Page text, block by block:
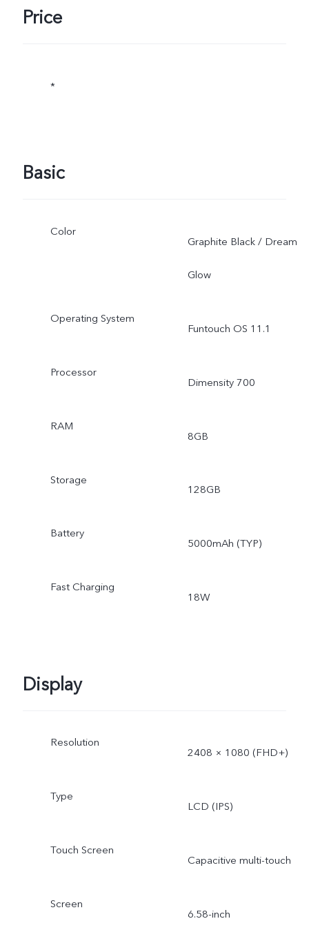
Price
*
Basic
Color
Graphite Black / Dream
Glow
Operating System
Funtouch OS 11.1
Processor
Dimensity 700
RAM
8GB
Storage
128GB
Battery
5000mAh (TYP)
Fast Charging
18W
Display
Resolution
2408 × 1080 (FHD+)
Type
LCD (IPS)
Touch Screen
Capacitive multi-touch
Screen
6.58-inch